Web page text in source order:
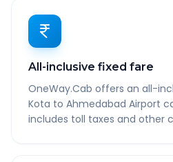
All-inclusive fixed fare
OneWay.Cab offers an all-
Kota to Ahmedabad Airport
includes toll taxes and other